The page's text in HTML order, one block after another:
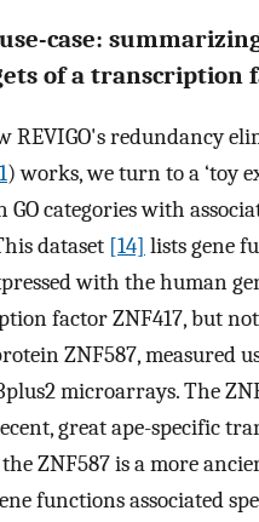
case:
of a transcription
REVIGO's redundancy
) works, we turn to a ‘toy
GO categories with
dataset [14] lists gene
with the human
factor ZNF417, but
ZNF587, measured
microarrays. The
great ape-specific
ZNF587 is a more
functions associated